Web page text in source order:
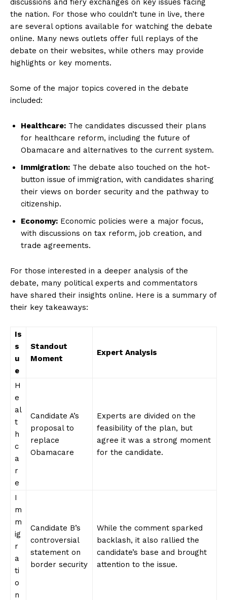
discussions and fiery exchanges on key issues facing
the nation. For​ those‌ who couldn’t tune in live, ​there⁣
are⁢ several options available for watching the debate
online. Many news outlets offer⁤ full replays of the
debate on their websites, while​ others may provide⁣
highlights or‍ key​ moments.
Some of the major topics covered in the debate
included:
Healthcare: The candidates discussed their plans
for healthcare ​reform, including ‍the future of
Obamacare and alternatives to the current system.
Immigration: The‌ debate also touched​ on the hot-
button issue ‍of immigration, with candidates​ sharing
their views on border security and the pathway to
citizenship.
Economy: Economic policies‌ were a major focus,
with‌ discussions on tax reform, job creation, and⁢
trade agreements.
For those​ interested in a deeper analysis of the
debate, many political experts and commentators
have shared their insights online. Here is ⁢a summary of⁢
their key takeaways:
Is
s
u
e
Standout
⁣Moment
Expert Analysis
H
e
al
t
h
c
a
r
e
Candidate A’s
proposal to
replace
⁤Obamacare
Experts are divided on the
feasibility of the plan, but⁤
agree it was‌ a strong moment
​for the candidate.
I
m
m
ig
r
a
ti
o
n
Candidate B’s
controversial
statement on
border ⁣security
While the comment sparked
backlash, it also rallied the
candidate’s base and‌ brought
attention to the ​issue.